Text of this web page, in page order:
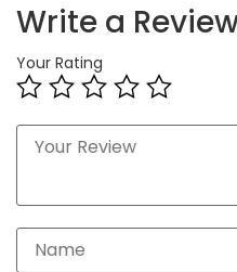
Write a
Your Rating